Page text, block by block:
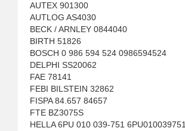
AUTEX 901300
AUTLOG AS4030
BECK / ARNLEY 0844040
BIRTH 51826
BOSCH 0 986 594 524 0986594524
DELPHI SS20062
FAE 78141
FEBI BILSTEIN 32862
FISPA 84.657 84657
FTE BZ3075S
HELLA 6PU 010 039-751 6PU010039751